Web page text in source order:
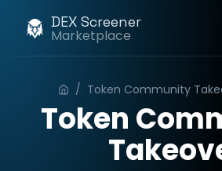
DEX Screener
Marketplace
/ Token Community
Token